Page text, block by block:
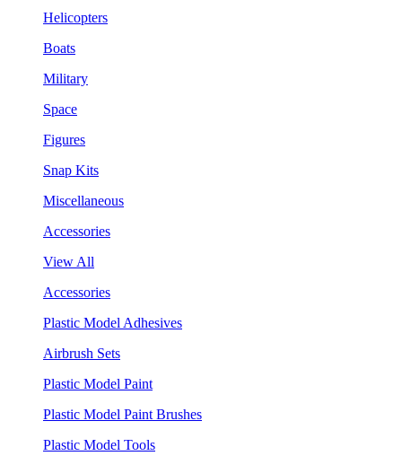
Helicopters
Boats
Military
Space
Figures
Snap Kits
Miscellaneous
Accessories
View All
Accessories
Plastic Model Adhesives
Airbrush Sets
Plastic Model Paint
Plastic Model Paint Brushes
Plastic Model Tools